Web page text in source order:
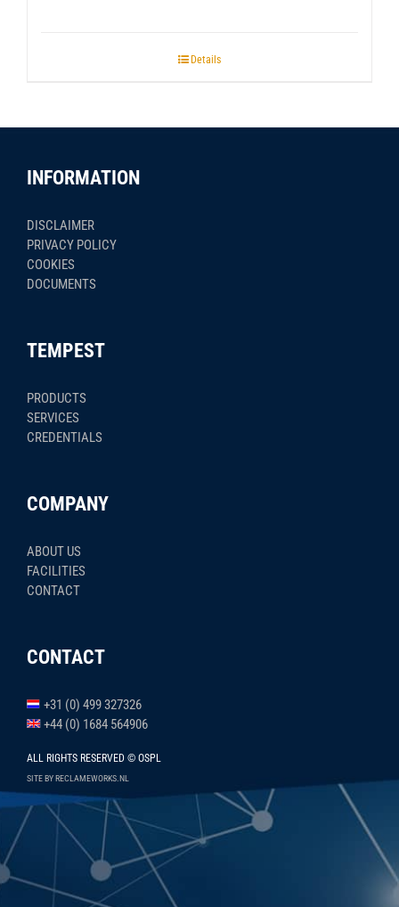
Details
INFORMATION
DISCLAIMER
PRIVACY POLICY
COOKIES
DOCUMENTS
TEMPEST
PRODUCTS
SERVICES
CREDENTIALS
COMPANY
ABOUT US
FACILITIES
CONTACT
CONTACT
+31 (0) 499 327326
+44 (0) 1684 564906
ALL RIGHTS RESERVED © OSPL
SITE BY RECLAMEWORKS.NL